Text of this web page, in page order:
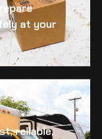
at your
reliable,